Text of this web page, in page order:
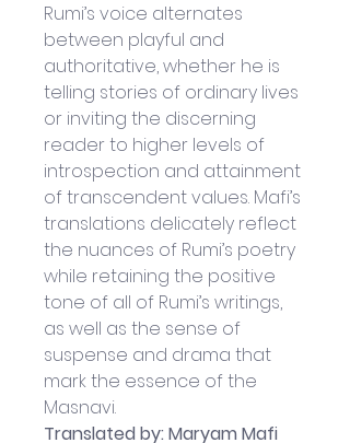
Rumi’s voice alternates
between playful and
authoritative, whether he is
telling stories of ordinary lives
or inviting the discerning
reader to higher levels of
introspection and attainment
of transcendent values. Mafi’s
translations delicately reflect
the nuances of Rumi’s poetry
while retaining the positive
tone of all of Rumi’s writings,
as well as the sense of
suspense and drama that
mark the essence of the
Masnavi.
Translated by: Maryam Mafi